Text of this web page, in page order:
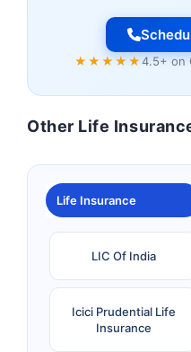
★★★★★4.5+ on
Other Life
Life Insurance
LIC Of India
Icici Prudential Life
Insurance